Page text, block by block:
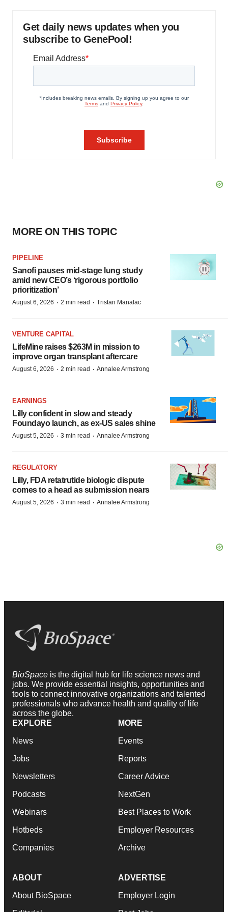
Get daily news updates when you
subscribe to GenePool!
MORE ON THIS TOPIC
PIPELINE
Sanofi pauses mid-stage lung study
amid new CEO’s ‘rigorous portfolio
prioritization’
August 6, 2026 · 2 min read · Tristan Manalac
VENTURE CAPITAL
LifeMine raises $263M in mission to
improve organ transplant aftercare
August 6, 2026 · 2 min read · Annalee Armstrong
EARNINGS
Lilly confident in slow and steady
Foundayo launch, as ex-US sales shine
August 5, 2026 · 3 min read · Annalee Armstrong
REGULATORY
Lilly, FDA retatrutide biologic dispute
comes to a head as submission nears
August 5, 2026 · 3 min read · Annalee Armstrong
BioSpace is the digital hub for life science news and
jobs. We provide essential insights, opportunities and
tools to connect innovative organizations and talented
professionals who advance health and quality of life
across the globe.
EXPLORE
News
Jobs
Newsletters
Podcasts
Webinars
Hotbeds
Companies
MORE
Events
Reports
Career Advice
NextGen
Best Places to Work
Employer Resources
Archive
ABOUT
About BioSpace
ADVERTISE
Employer Login